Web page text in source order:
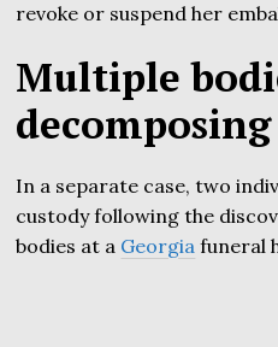
revoke or suspend her
Multiple
decomposing
In a separate case, two
custody following the
bodies at a Georgia funeral